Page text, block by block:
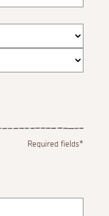
Required fields*